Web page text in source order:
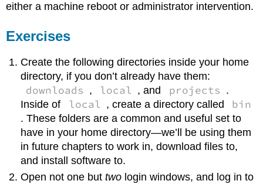
either a machine reboot or administrator intervention.
Exercises
Create the following directories inside your home
directory, if you don’t already have them:
downloads , local , and projects .
Inside of
local , create a directory called bin
. These folders are a common and useful set to
have in your home directory—we’ll be using them
in future chapters to work in, download files to,
and install software to.
Open not one buttwo login windows, and log in to